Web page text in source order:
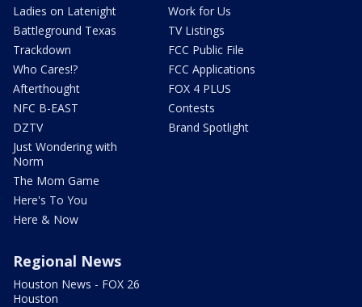
Ladies on Latenight
Battleground Texas
Trackdown
Who Cares!?
Afterthought
NFC B-EAST
DZTV
Just Wondering with
Norm
The Mom Game
Here's To You
Here & Now
Work for Us
TV Listings
FCC Public File
FCC Applications
FOX 4 PLUS
Contests
Brand Spotlight
Regional News
Houston News - FOX 26
Houston